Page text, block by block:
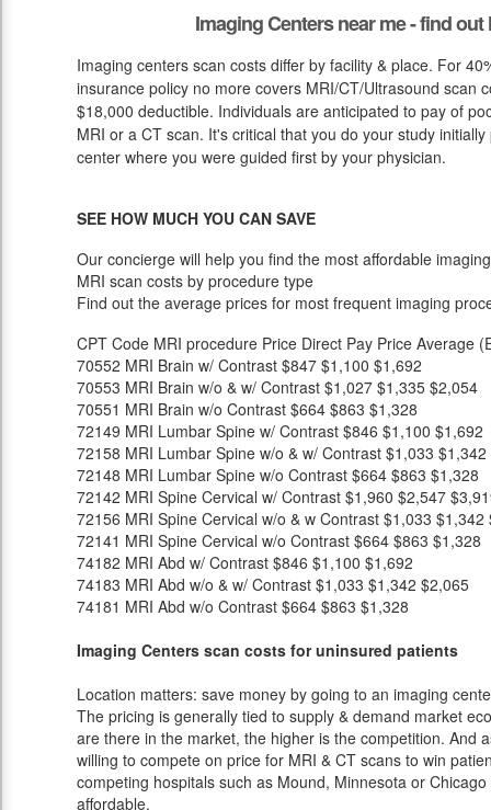
Imaging Centers near me - find
Imaging centers scan costs differ by facility & place. For
insurance policy no more covers MRI/CT/Ultrasound scan
$18,000 deductible. Individuals are anticipated to pay of
MRI or a CT scan. It's critical that you do your study
center where you were guided first by your physician.
SEE HOW MUCH YOU CAN SAVE
Our concierge will help you find the most affordable
MRI scan costs by procedure type
Find out the average prices for most frequent imaging
CPT Code MRI procedure Price Direct Pay Price Average
70552 MRI Brain w/ Contrast $847 $1,100 $1,692
70553 MRI Brain w/o & w/ Contrast $1,027 $1,335 $2,054
70551 MRI Brain w/o Contrast $664 $863 $1,328
72149 MRI Lumbar Spine w/ Contrast $846 $1,100 $1,692
72158 MRI Lumbar Spine w/o & w/ Contrast $1,033 $1,342
72148 MRI Lumbar Spine w/o Contrast $664 $863 $1,328
72142 MRI Spine Cervical w/ Contrast $1,960 $2,547
72156 MRI Spine Cervical w/o & w Contrast $1,033 $1,342
72141 MRI Spine Cervical w/o Contrast $664 $863 $1,328
74182 MRI Abd w/ Contrast $846 $1,100 $1,692
74183 MRI Abd w/o & w/ Contrast $1,033 $1,342 $2,065
74181 MRI Abd w/o Contrast $664 $863 $1,328
Imaging Centers scan costs for uninsured patients
Location matters: save money by going to an imaging
The pricing is generally tied to supply & demand market
are there in the market, the higher is the competition. And
willing to compete on price for MRI & CT scans to win
competing hospitals such as Mound, Minnesota or
affordable.